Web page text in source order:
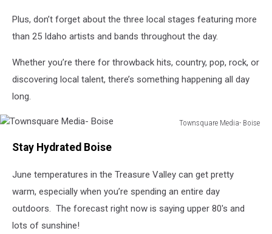
Plus, don’t forget about the three local stages featuring more
than 25 Idaho artists and bands throughout the day.
Whether you’re there for throwback hits, country, pop, rock, or
discovering local talent, there’s something happening all day
long.
Townsquare Media- Boise
Media-Stay Hydrated Boise
June temperatures in the Treasure Valley can get pretty
warm, especially when you’re spending an entire day
outdoors. The forecast right now is saying upper 80's and
lots of sunshine!